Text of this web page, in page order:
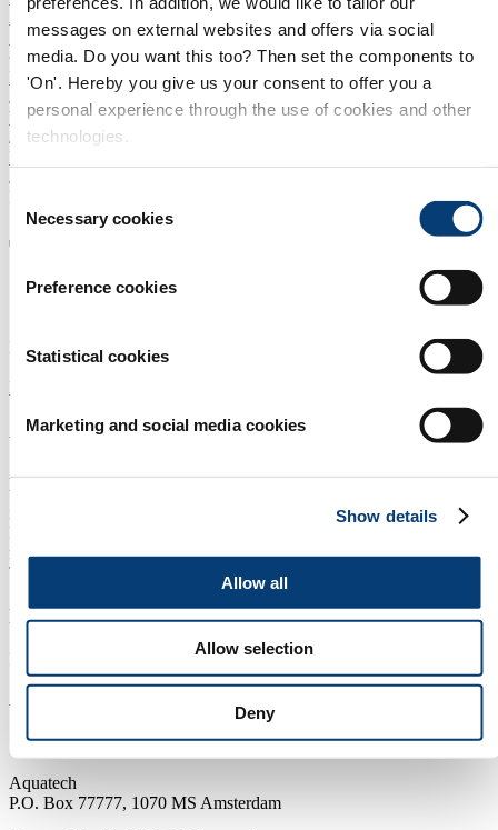
messages on external websites and offers via social
media. Do you want this too? Then set the components to
'On'. Hereby you give us your consent to offer you a
personal experience through the use of cookies and other
technologies.
Consent
Selection
Necessary cookies
Preference cookies
Statistical cookies
Marketing and social media cookies
Show details
Allow all
Allow selection
Deny
Amsterdam
Mexico
SUBSCRIBE TO OUR NEWSLETTER
Home
/
Whitepapers
/
LG Sonic Whitepaper
/
Download
Thank you for your interest in
our white paper
Download the LG Sonic whitepaper.
DOWNLOAD NOW
About us
Aquatech is the platform for professionals in the world of water
technology. On this platform we offer you: Aquatech events with
information on the leading worldwide water technology tradeshows.
Products & Services: The online catalogue where you meet your
manufacturers, suppliers and distributors. News and press releases:
The latest 'need to know' in the water industry.
Newsletter
Receive the best newsletter on water - straight to your inbox!
Contact us
Aquatech
P.O. Box 77777, 1070 MS Amsterdam